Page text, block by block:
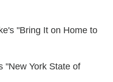
"Bring It on Home to
"New York State of